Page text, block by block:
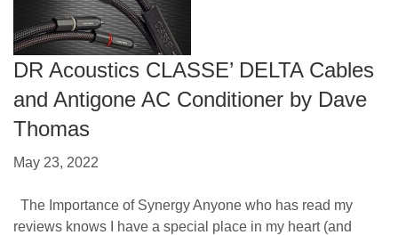
DR Acoustics CLASSE’ DELTA Cables
and Antigone AC Conditioner by Dave
Thomas
May 23, 2022
The Importance of Synergy Anyone who has read my
reviews knows I have a special place in my heart (and